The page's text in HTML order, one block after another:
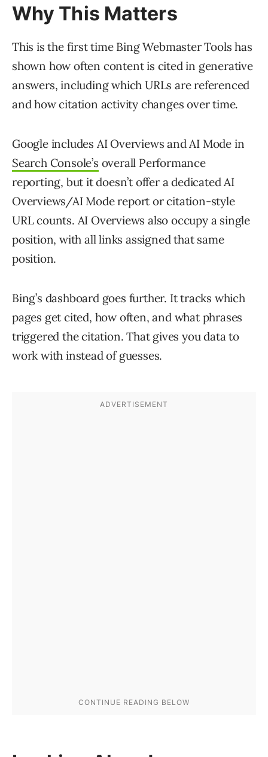
Why This Matters
This is the first time Bing Webmaster Tools has
shown how often content is cited in generative
answers, including which URLs are referenced
and how citation activity changes over time.
Google includes AI Overviews and AI Mode in
Search Console’s overall Performance
reporting, but it doesn’t offer a dedicated AI
Overviews/AI Mode report or citation-style
URL counts. AI Overviews also occupy a single
position, with all links assigned that same
position.
Bing’s dashboard goes further. It tracks which
pages get cited, how often, and what phrases
triggered the citation. That gives you data to
work with instead of guesses.